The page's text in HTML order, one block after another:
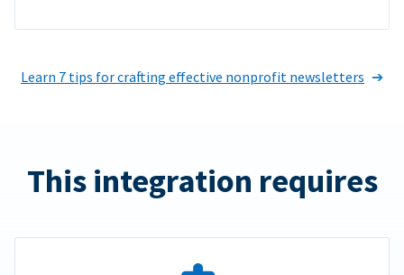
Learn 7 tips for crafting effective nonprofit newsletters
This integration requires